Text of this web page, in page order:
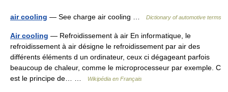
air cooling — See charge air cooling … Dictionary of automotive terms
Air cooling — Refroidissement à air En informatique, le
refroidissement à air désigne le refroidissement par air des
différents éléments d un ordinateur, ceux ci dégageant parfois
beaucoup de chaleur, comme le microprocesseur par exemple. C
est le principe de… …
Wikipédia en Français